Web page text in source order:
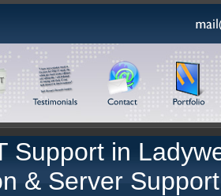
Support in
& Server Support